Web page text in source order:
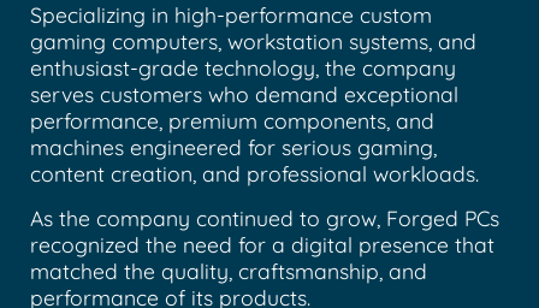
Specializing in high-performance custom
gaming computers, workstation systems, and
enthusiast-grade technology, the company
serves customers who demand exceptional
performance, premium components, and
machines engineered for serious gaming,
content creation, and professional workloads.
As the company continued to grow, Forged PCs
recognized the need for a digital presence that
matched the quality, craftsmanship, and
performance of its products.